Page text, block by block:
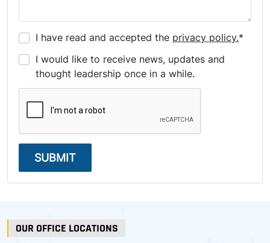
I have read and accepted the privacy policy.*
I would like to receive news, updates and
thought leadership once in a while.
SUBMIT
OUR OFFICE LOCATIONS